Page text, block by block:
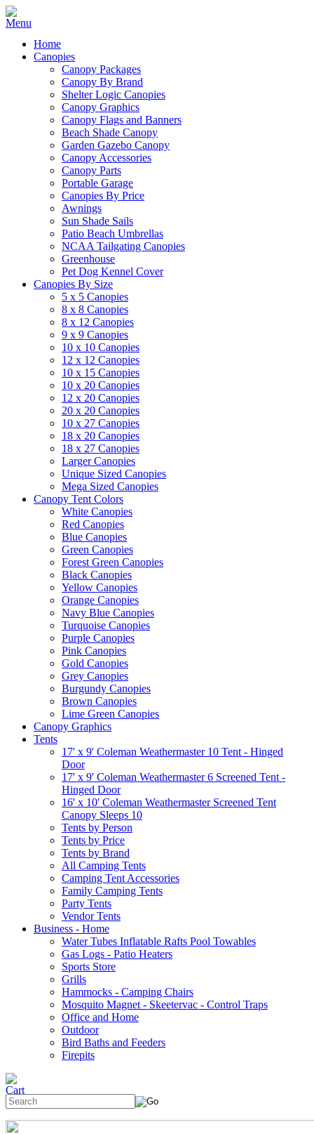
Home
Canopies
Canopy Packages
Canopy By Brand
Shelter Logic Canopies
Canopy Graphics
Canopy Flags and Banners
Beach Shade Canopy
Garden Gazebo Canopy
Canopy Accessories
Canopy Parts
Portable Garage
Canopies By Price
Awnings
Sun Shade Sails
Patio Beach Umbrellas
NCAA Tailgating Canopies
Greenhouse
Pet Dog Kennel Cover
Canopies By Size
5 x 5 Canopies
8 x 8 Canopies
8 x 12 Canopies
9 x 9 Canopies
10 x 10 Canopies
12 x 12 Canopies
10 x 15 Canopies
10 x 20 Canopies
12 x 20 Canopies
20 x 20 Canopies
10 x 27 Canopies
18 x 20 Canopies
18 x 27 Canopies
Larger Canopies
Unique Sized Canopies
Mega Sized Canopies
Canopy Tent Colors
White Canopies
Red Canopies
Blue Canopies
Green Canopies
Forest Green Canopies
Black Canopies
Yellow Canopies
Orange Canopies
Navy Blue Canopies
Turquoise Canopies
Purple Canopies
Pink Canopies
Gold Canopies
Grey Canopies
Burgundy Canopies
Brown Canopies
Lime Green Canopies
Canopy Graphics
Tents
17' x 9' Coleman Weathermaster 10 Tent - Hinged
Door
17' x 9' Coleman Weathermaster 6 Screened Tent -
Hinged Door
16' x 10' Coleman Weathermaster Screened Tent
Canopy Sleeps 10
Tents by Person
Tents by Price
Tents by Brand
All Camping Tents
Camping Tent Accessories
Family Camping Tents
Party Tents
Vendor Tents
Business - Home
Water Tubes Inflatable Rafts Pool Towables
Gas Logs - Patio Heaters
Sports Store
Grills
Hammocks - Camping Chairs
Mosquito Magnet - Skeetervac - Control Traps
Office and Home
Outdoor
Bird Baths and Feeders
Firepits